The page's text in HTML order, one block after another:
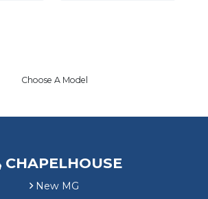
Choose A Model
CHAPELHOUSE
New MG